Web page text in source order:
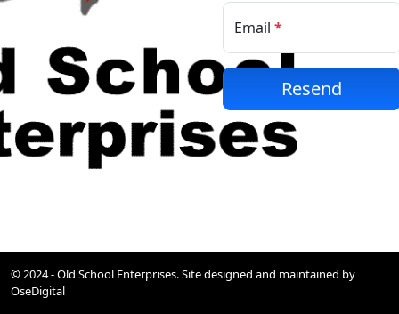
Email
Resend
© 2024 - Old School Enterprises. Site designed and maintained by
OseDigital